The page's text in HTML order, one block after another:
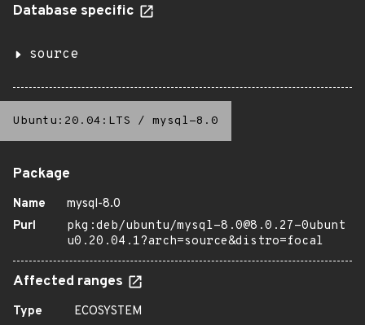
Database specific
source
Ubuntu:20.04:LTS / mysql-8.0
Package
Name
mysql-8.0
Purl
pkg:deb/ubuntu/mysql-8.0@8.0.27-0ubunt
u0.20.04.1?arch=source&distro=focal
Affected ranges
Type
ECOSYSTEM